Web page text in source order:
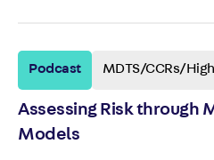
Podcast MDTS/CCRs/
Assessing Risk through
Models